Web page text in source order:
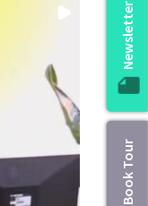
Book Tour
Newsletter